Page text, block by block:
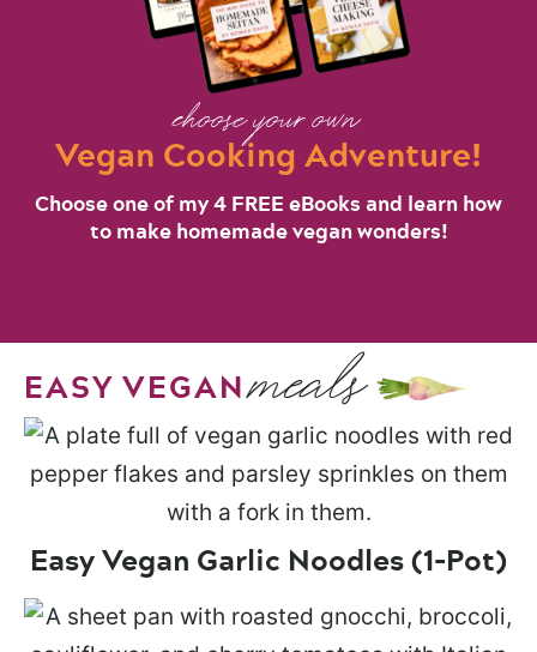
choose your own
Vegan Cooking Adventure!
Choose one of my 4 FREE eBooks and learn how
to make homemade vegan wonders!
EASY VEGANmeals
Easy Vegan Garlic Noodles (1-Pot)